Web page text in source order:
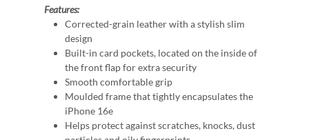
Features:
Corrected-grain leather with a stylish slim
design
Built-in card pockets, located on the inside of
the front flap for extra security
Smooth comfortable grip
Moulded frame that tightly encapsulates the
iPhone 16e
Helps protect against scratches, knocks, dust